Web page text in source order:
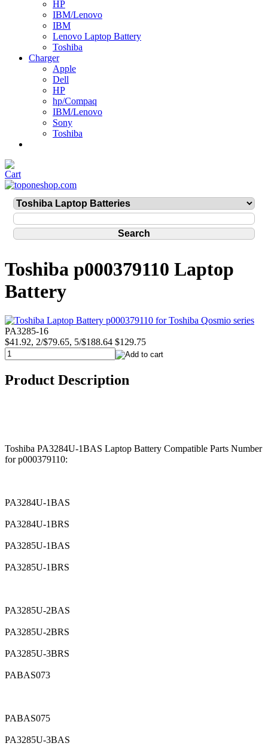
HP
IBM/Lenovo
IBM
Lenovo Laptop Battery
Toshiba
Charger
Apple
Dell
HP
hp/Compaq
IBM/Lenovo
Sony
Toshiba
Toshiba p000379110 Laptop
Battery
PA3285-16
$41.92, 2/$79.65, 5/$188.64 $129.75
Product Description
Toshiba PA3284U-1BAS Laptop Battery Compatible Parts Number
for p000379110:
PA3284U-1BAS
PA3284U-1BRS
PA3285U-1BAS
PA3285U-1BRS
PA3285U-2BAS
PA3285U-2BRS
PA3285U-3BRS
PABAS073
PABAS075
PA3285U-3BAS